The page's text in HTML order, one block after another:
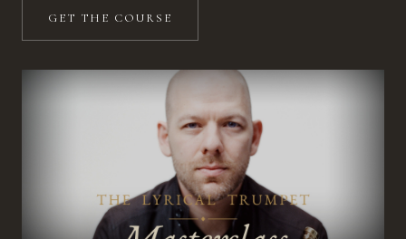
GET THE COURSE